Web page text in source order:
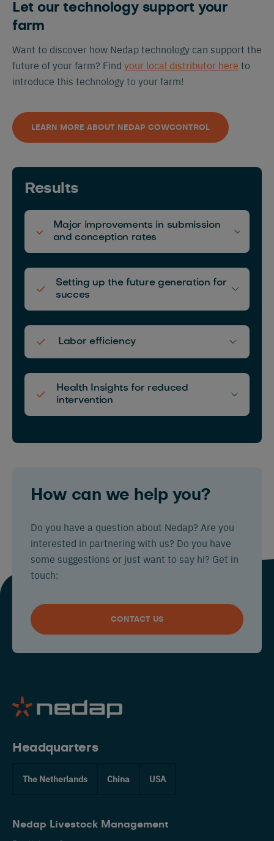
Let our technology support your
farm
Want to discover how Nedap technology can support the
future of your farm? Find your local distributor here to
introduce this technology to your farm!
LEARN MORE ABOUT NEDAP COWCONTROL
Results
Major improvements in submission
and conception rates
Setting up the future generation for
succes
Labor efficiency
Health Insights for reduced
intervention
How can we help you?
Do you have a question about Nedap? Are you
interested in partnering with us? Do you have
some suggestions or just want to say hi? Get in
touch:
CONTACT US
Headquarters
The Netherlands China USA
Nedap Livestock Management